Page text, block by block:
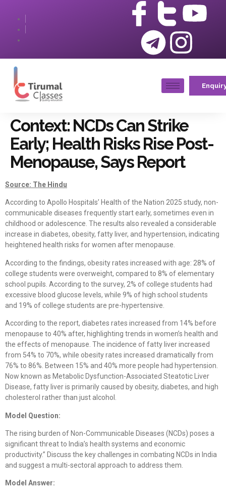
Context: NCDs Can Strike
Early; Health Risks Rise Post-
Menopause, Says Report
Source: The Hindu
According to Apollo Hospitals’ Health of the Nation 2025 study, non-
communicable diseases frequently start early, sometimes even in
childhood or adolescence. The results also revealed a considerable
increase in diabetes, obesity, fatty liver, and hypertension, indicating
heightened health risks for women after menopause.
According to the findings, obesity rates increased with age: 28% of
college students were overweight, compared to 8% of elementary
school pupils. According to the survey, 2% of college students had
excessive blood glucose levels, while 9% of high school students
and 19% of college students are pre-hypertensive.
According to the report, diabetes rates increased from 14% before
menopause to 40% after, highlighting trends in women’s health and
the effects of menopause. The incidence of fatty liver increased
from 54% to 70%, while obesity rates increased dramatically from
76% to 86%. Between 15% and 40% more people had hypertension.
Now known as Metabolic Dysfunction-Associated Steatotic Liver
Disease, fatty liver is primarily caused by obesity, diabetes, and high
cholesterol rather than just alcohol.
Model Question:
The rising burden of Non-Communicable Diseases (NCDs) poses a
significant threat to India’s health systems and economic
productivity.” Discuss the key challenges in combating NCDs in India
and suggest a multi-sectoral approach to address them.
Model Answer: